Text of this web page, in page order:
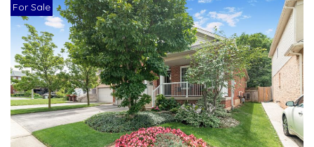
For Sale